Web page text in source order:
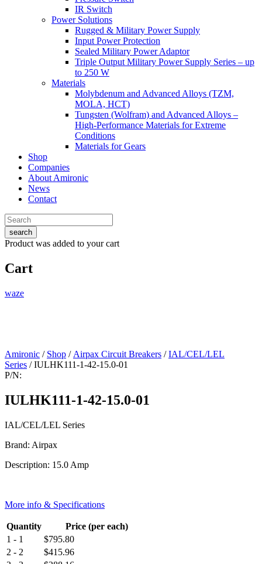
IR Switch
Power Solutions
Rugged & Military Power Supply
Input Power Protection
Sealed Military Power Adaptor
Triple Output Military Power Supply Series – up
to 250 W
Materials
Molybdenum and Advanced Alloys (TZM,
MOLA, HCT)
Tungsten (Wolfram) and Advanced Alloys –
High-Performance Materials for Extreme
Conditions
Materials for Gears
Shop
Companies
About Amironic
News
Contact
search
Product was added to your cart
Cart
waze
Amironic / Shop / Airpax Circuit Breakers /IAL/CEL/LEL
Series / IULHK111-1-42-15.0-01
P/N:
IULHK111-1-42-15.0-01
IAL/CEL/LEL Series
Brand: Airpax
Description: 15.0 Amp
More info & Specifications
Quantity
Price (per each)
1 - 1
$795.80
2 - 2
$415.96